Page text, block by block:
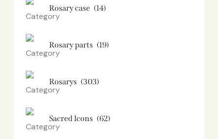
Rosary case (14)
Rosary parts (19)
Rosarys (303)
Sacred Icons (62)